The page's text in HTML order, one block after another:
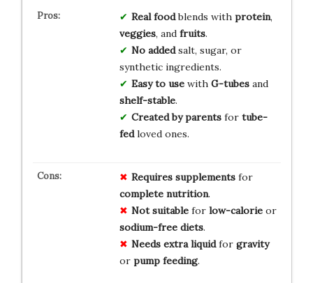
Real foodblends with protein,
veggies, and fruits.
No addedsalt, sugar, or
synthetic ingredients.
Easy to usewith G-tubesand
shelf-stable.
Created by parentsfor tube-
fedloved ones.
Requires supplementsfor
complete nutrition.
Not suitablefor low-calorieor
sodium-free diets.
Needs extra liquidfor gravity
or pump feeding.